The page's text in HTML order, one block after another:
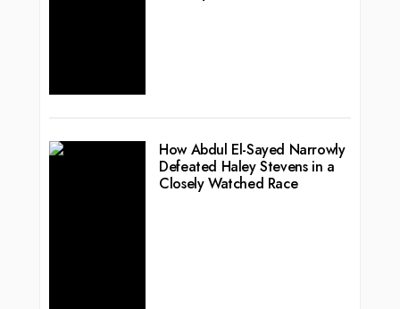
How Abdul El-Sayed Narrowly
Defeated Haley Stevens in a
Closely Watched Race